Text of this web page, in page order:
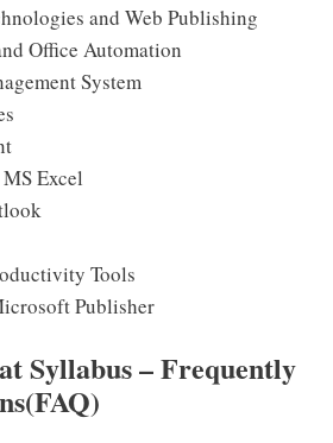
and Web Publishing
Office Automation
System
Excel
Tools
Publisher
Syllabus – Frequently